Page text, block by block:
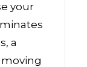
your
a